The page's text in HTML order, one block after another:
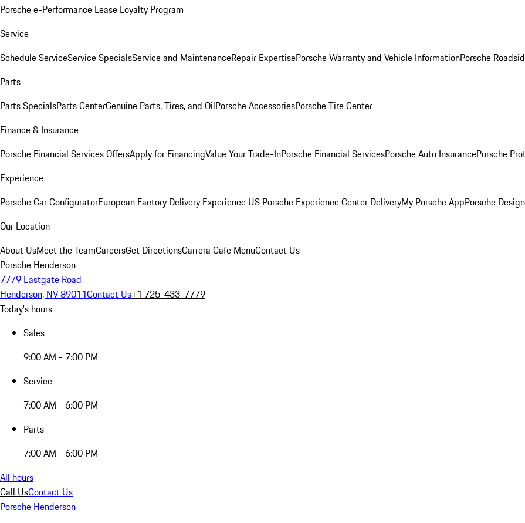
Porsche e-Performance Lease Loyalty Program
Service
Schedule ServiceService SpecialsService and MaintenanceRepair ExpertisePorsche Warranty and Vehicle InformationPorsche
Parts
Parts SpecialsParts CenterGenuine Parts, Tires, and OilPorsche AccessoriesPorsche Tire Center
Finance & Insurance
Porsche Financial Services OffersApply for FinancingValue Your Trade-InPorsche Financial ServicesPorsche Auto InsurancePorsche
Experience
Porsche Car ConfiguratorEuropean Factory Delivery Experience US Porsche Experience Center DeliveryMy Porsche AppPorsche
Our Location
About UsMeet the TeamCareersGet DirectionsCarrera Cafe MenuContact Us
Porsche Henderson
7779 Eastgate Road
Henderson, NV 89011Contact Us+1 725-433-7779
Today's hours
Sales
9:00 AM - 7:00 PM
Service
7:00 AM - 6:00 PM
Parts
7:00 AM - 6:00 PM
All hours
Call UsContact Us
Porsche Henderson